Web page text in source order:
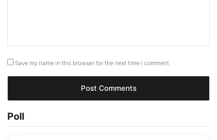
Save my name in this browser for the next time I comment.
Poll